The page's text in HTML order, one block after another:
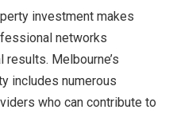
investment makes
networks
Melbourne’s
includes numerous
who can contribute to